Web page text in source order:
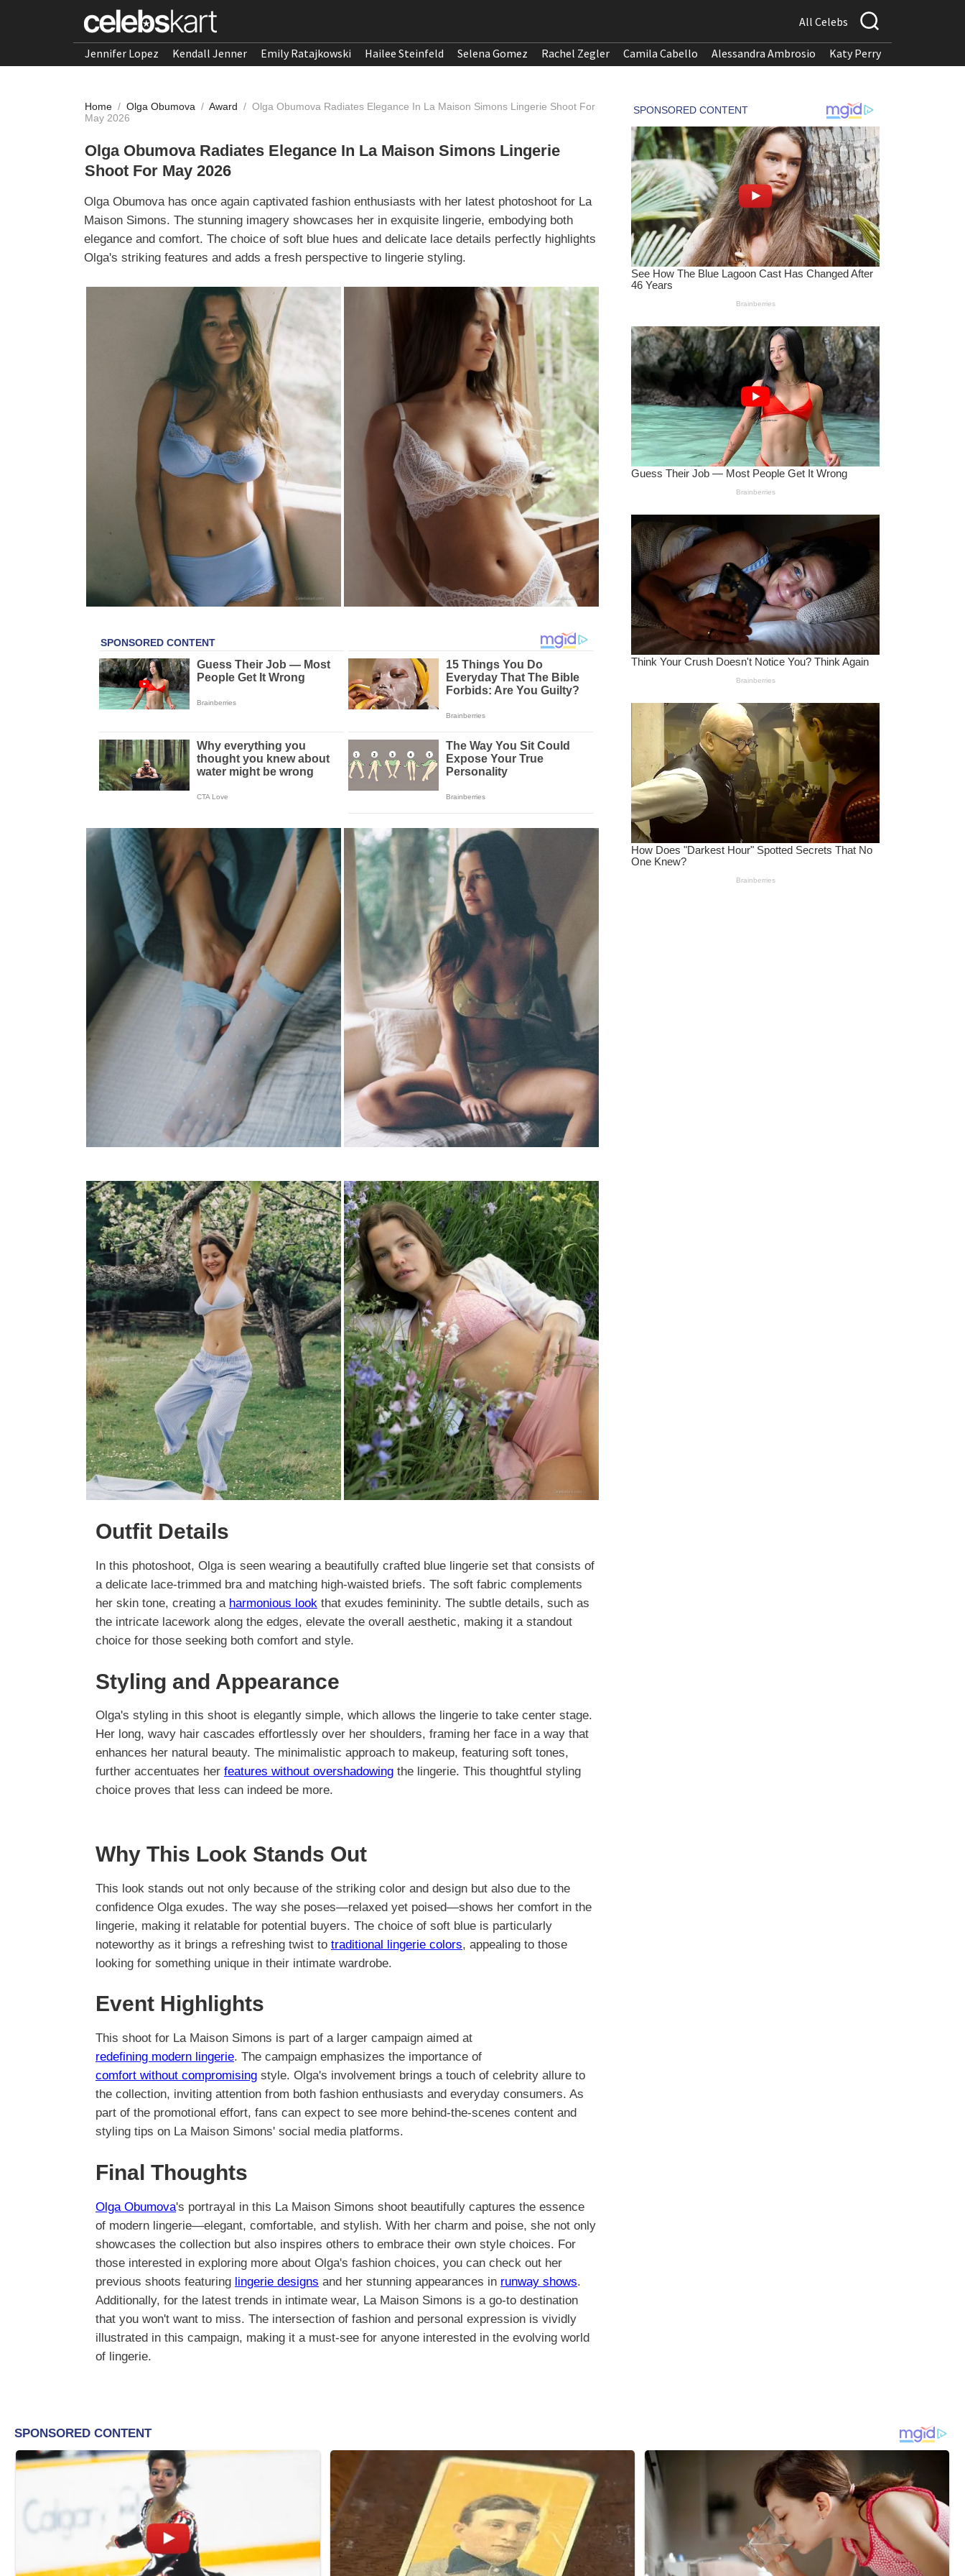
All Celebs
Jennifer Lopez Kendall Jenner Emily Ratajkowski Hailee Steinfeld Selena Gomez Rachel Zegler Camila Cabello Alessandra Ambrosio Katy Perry
Home / Olga Obumova / Award / Olga Obumova Radiates Elegance In La Maison Simons Lingerie Shoot For
May 2026
Olga Obumova Radiates Elegance In La Maison Simons Lingerie
Shoot For May 2026
Olga Obumova has once again captivated fashion enthusiasts with her latest photoshoot for La
Maison Simons. The stunning imagery showcases her in exquisite lingerie, embodying both
elegance and comfort. The choice of soft blue hues and delicate lace details perfectly highlights
Olga's striking features and adds a fresh perspective to lingerie styling.
Outfit Details
In this photoshoot, Olga is seen wearing a beautifully crafted blue lingerie set that consists of
a delicate lace-trimmed bra and matching high-waisted briefs. The soft fabric complements
her skin tone, creating a harmonious look that exudes femininity. The subtle details, such as
the intricate lacework along the edges, elevate the overall aesthetic, making it a standout
choice for those seeking both comfort and style.
Styling and Appearance
Olga's styling in this shoot is elegantly simple, which allows the lingerie to take center stage.
Her long, wavy hair cascades effortlessly over her shoulders, framing her face in a way that
enhances her natural beauty. The minimalistic approach to makeup, featuring soft tones,
further accentuates her features without overshadowing the lingerie. This thoughtful styling
choice proves that less can indeed be more.
Why This Look Stands Out
This look stands out not only because of the striking color and design but also due to the
confidence Olga exudes. The way she poses—relaxed yet poised—shows her comfort in the
lingerie, making it relatable for potential buyers. The choice of soft blue is particularly
noteworthy as it brings a refreshing twist to traditional lingerie colors, appealing to those
looking for something unique in their intimate wardrobe.
Event Highlights
This shoot for La Maison Simons is part of a larger campaign aimed at
redefining modern lingerie. The campaign emphasizes the importance of
comfort without compromising style. Olga's involvement brings a touch of celebrity allure to
the collection, inviting attention from both fashion enthusiasts and everyday consumers. As
part of the promotional effort, fans can expect to see more behind-the-scenes content and
styling tips on La Maison Simons' social media platforms.
Final Thoughts
Olga Obumova's portrayal in this La Maison Simons shoot beautifully captures the essence
of modern lingerie—elegant, comfortable, and stylish. With her charm and poise, she not only
showcases the collection but also inspires others to embrace their own style choices. For
those interested in exploring more about Olga's fashion choices, you can check out her
previous shoots featuring lingerie designs and her stunning appearances in runway shows.
Additionally, for the latest trends in intimate wear, La Maison Simons is a go-to destination
that you won't want to miss. The intersection of fashion and personal expression is vividly
illustrated in this campaign, making it a must-see for anyone interested in the evolving world
of lingerie.